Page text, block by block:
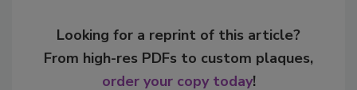
Looking for a reprint of this article?
From high-res PDFs to custom plaques,
order your copy today!